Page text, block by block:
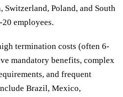
Switzerland, Poland, and South
employees.
termination costs (often 6-
mandatory benefits, complex
and frequent
Brazil, Mexico,